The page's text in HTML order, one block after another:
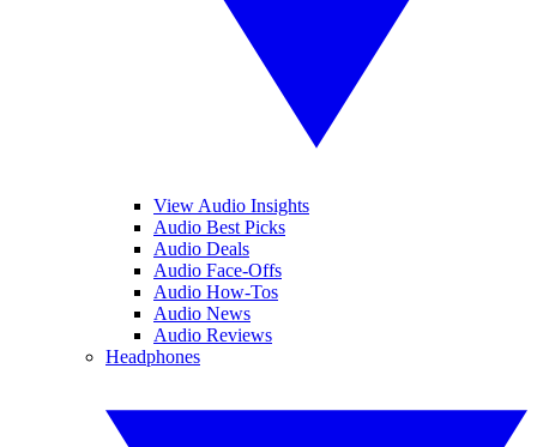
View Audio Insights
Audio Best Picks
Audio Deals
Audio Face-Offs
Audio How-Tos
Audio News
Audio Reviews
Headphones